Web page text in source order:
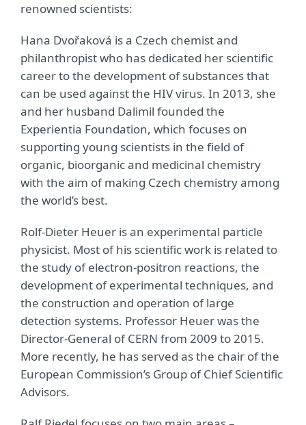
renowned scientists:
Hana Dvořaková is a Czech chemist and
philanthropist who has dedicated her scientific
career to the development of substances that
can be used against the HIV virus. In 2013, she
and her husband Dalimil founded the
Experientia Foundation, which focuses on
supporting young scientists in the field of
organic, bioorganic and medicinal chemistry
with the aim of making Czech chemistry among
the world’s best.
Rolf-Dieter Heuer is an experimental particle
physicist. Most of his scientific work is related to
the study of electron-positron reactions, the
development of experimental techniques, and
the construction and operation of large
detection systems. Professor Heuer was the
Director-General of CERN from 2009 to 2015.
More recently, he has served as the chair of the
European Commission’s Group of Chief Scientific
Advisors.